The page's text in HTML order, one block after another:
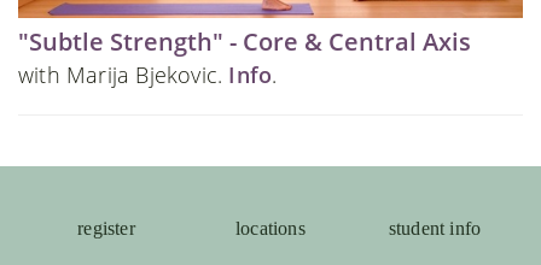
"Subtle Strength" - Core & Central Axis
with Marija Bjekovic. Info.
register locations student info